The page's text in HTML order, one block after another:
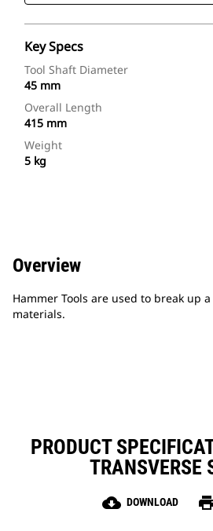
Key Specs
Tool Shaft Diameter
45 mm
Overall Length
415 mm
Weight
5 kg
Overview
Hammer Tools are used to break up
materials.
PRODUCT
TRANSVERSE
cloud_download DOWNLOAD